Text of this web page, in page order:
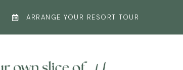
ARRANGE YOUR RESORT TOUR